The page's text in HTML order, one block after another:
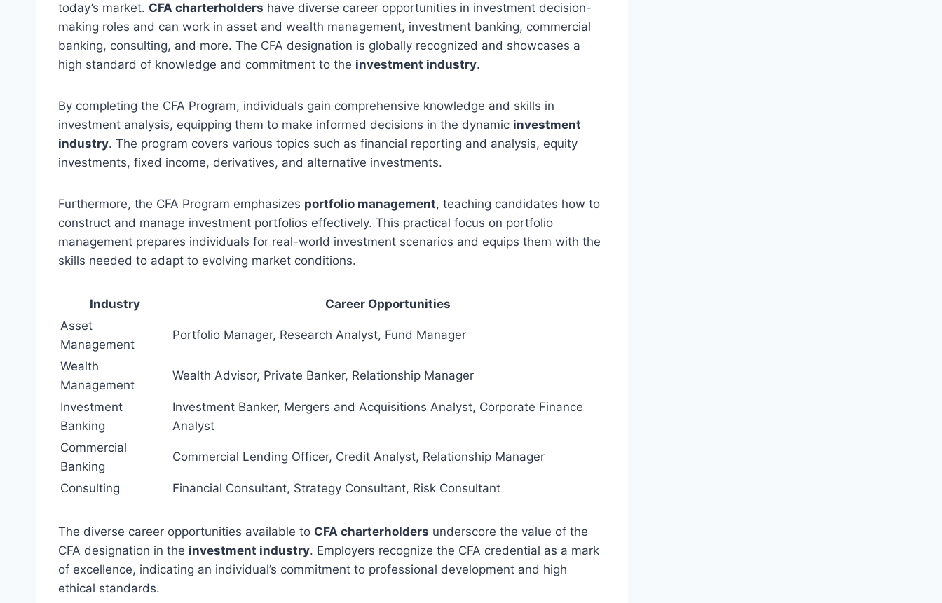
today’s market. CFA charterholders have diverse career opportunities in investment decision-
making roles and can work in asset and wealth management, investment banking, commercial
banking, consulting, and more. The CFA designation is globally recognized and showcases a
high standard of knowledge and commitment to the investment industry.
By completing the CFA Program, individuals gain comprehensive knowledge and skills in
investment analysis, equipping them to make informed decisions in the dynamic investment
industry. The program covers various topics such as financial reporting and analysis, equity
investments, fixed income, derivatives, and alternative investments.
Furthermore, the CFA Program emphasizes portfolio management, teaching candidates how to
construct and manage investment portfolios effectively. This practical focus on portfolio
management prepares individuals for real-world investment scenarios and equips them with the
skills needed to adapt to evolving market conditions.
Industry
Career Opportunities
Asset
Management
Portfolio Manager, Research Analyst, Fund Manager
Wealth
Management
Wealth Advisor, Private Banker, Relationship Manager
Investment
Banking
Investment Banker, Mergers and Acquisitions Analyst, Corporate Finance
Analyst
Commercial
Banking
Commercial Lending Officer, Credit Analyst, Relationship Manager
Consulting Financial Consultant, Strategy Consultant, Risk Consultant
The diverse career opportunities available to CFA charterholders underscore the value of the
CFA designation in the investment industry. Employers recognize the CFA credential as a mark
of excellence, indicating an individual’s commitment to professional development and high
ethical standards.